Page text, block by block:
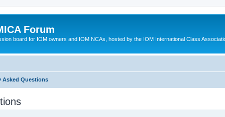
Forum
board for IOM owners and IOM NCAs, hosted by the IOM International Class
Asked Questions